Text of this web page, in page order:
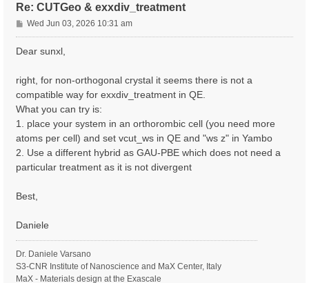
Re: CUTGeo & exxdiv_treatment
P
o
s
Wed Jun 03, 2026 10:31 am
Dear sunxl,
right, for non-orthogonal crystal it seems there is not a
compatible way for exxdiv_treatment in QE.
What you can try is:
1. place your system in an orthorombic cell (you need more
atoms per cell) and set vcut_ws in QE and "ws z" in Yambo
2. Use a different hybrid as GAU-PBE which does not need a
particular treatment as it is not divergent
Best,
Daniele
Dr. Daniele Varsano
S3-CNR Institute of Nanoscience and MaX Center, Italy
MaX - Materials design at the Exascale